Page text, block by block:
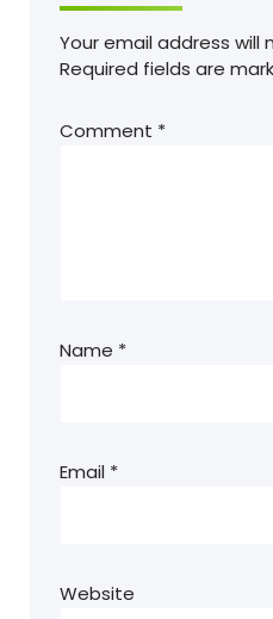
Your email address will
Required fields are
Comment *
Name *
Email *
Website